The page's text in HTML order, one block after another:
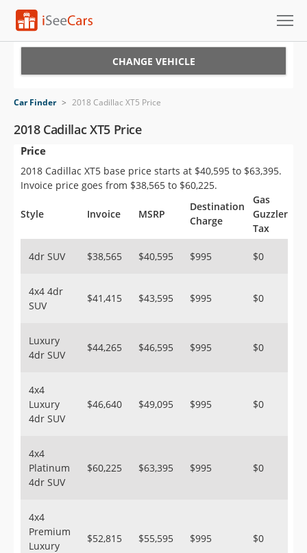
VIN Check
Saved Cars
Saved Searches
Saved iVIN Reports
CHANGE VEHICLE
Car Finder > 2018 Cadillac XT5 Price
2018 Cadillac XT5 Price
Price
2018 Cadillac XT5 base price starts at $40,595 to $63,395.
Invoice price goes from $38,565 to $60,225.
Style Invoice MSRP
Destination
Charge
Gas
Guzzler
Tax
4dr SUV $38,565 $40,595 $995 $0
4x4 4dr
SUV
$41,415 $43,595 $995 $0
Luxury
4dr SUV
$44,265 $46,595 $995 $0
4x4
Luxury
4dr SUV
$46,640 $49,095 $995 $0
4x4
Platinum
4dr SUV
$60,225 $63,395 $995 $0
4x4
Premium
Luxury
$52,815 $55,595 $995 $0